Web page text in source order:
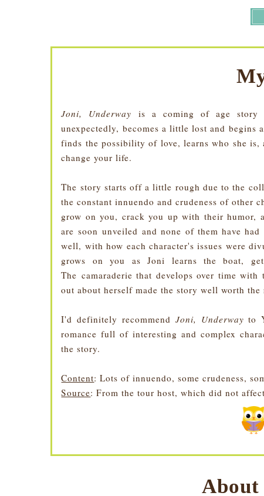
Joni, Underway is a coming of age story
unexpectedly, becomes a little lost and begins
finds the possibility of love, learns who she
change your life.
The story starts off a little rough due to the
the constant innuendo and crudeness of other
grow on you, crack you up with their humor,
are soon unveiled and none of them have
well, with how each character's issues were
grows on you as Joni learns the boat,
The camaraderie that develops over time
out about herself made the story well worth
I'd definitely recommend Joni, Underway to
romance full of interesting and complex
the story.
Content: Lots of innuendo, some crudeness,
Source: From the tour host, which did not
About